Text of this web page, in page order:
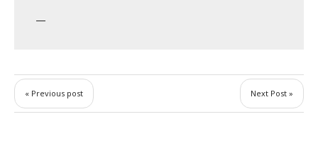
« Previous post Next Post »